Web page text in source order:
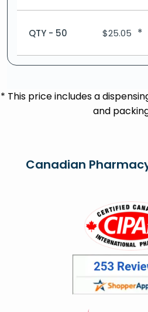
QTY - 50 $25.05 *
* This price includes a
and
Canadian